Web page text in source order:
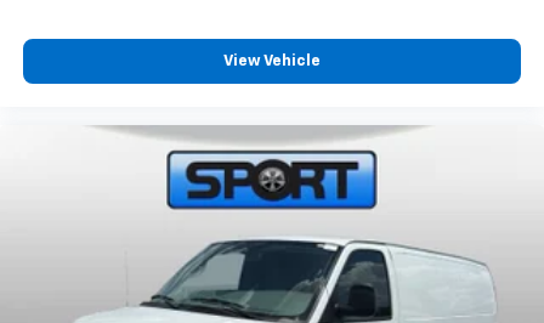
View Vehicle